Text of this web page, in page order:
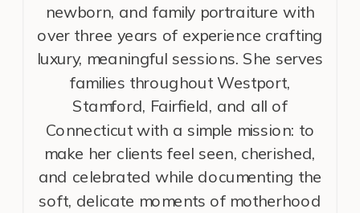
newborn, and family portraiture with
over three years of experience crafting
luxury, meaningful sessions. She serves
families throughout Westport,
Stamford, Fairfield, and all of
Connecticut with a simple mission: to
make her clients feel seen, cherished,
and celebrated while documenting the
soft, delicate moments of motherhood